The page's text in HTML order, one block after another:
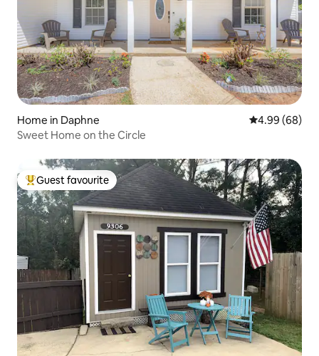
Home in Daphne 4.99 out of 5
4.99 (68)
Sweet Home on the Circle
Top guest favourite
Guest favourite